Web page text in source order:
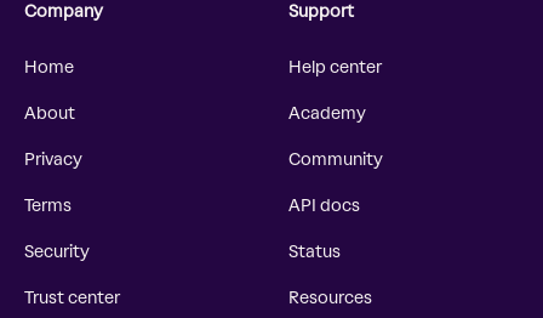
Company
Home
About
Privacy
Terms
Security
Trust center
Support
Help center
Academy
Community
API docs
Status
Resources